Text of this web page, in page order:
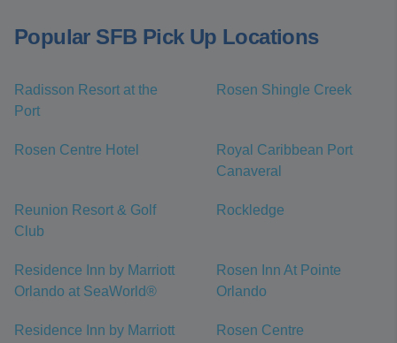
Popular SFB Pick Up Locations
Radisson Resort at the
Port
Rosen Shingle Creek
Rosen Centre Hotel
Royal Caribbean Port
Canaveral
Reunion Resort & Golf
Club
Rockledge
Residence Inn by Marriott
Orlando at SeaWorld®
Rosen Inn At Pointe
Orlando
Residence Inn by Marriott
Rosen Centre